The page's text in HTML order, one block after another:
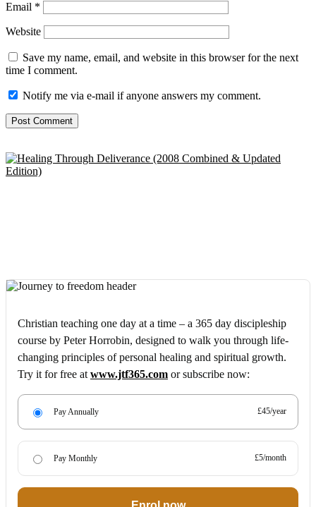
Email *
Website
Save my name, email, and website in this browser for the next
time I comment.
Notify me via e-mail if anyone answers my comment.
Christian teaching one day at a time – a 365 day discipleship
course by Peter Horrobin, designed to walk you through life-
changing principles of personal healing and spiritual growth.
Try it for free at www.jtf365.com or subscribe now:
Pay Annually £45/year
Pay Monthly £5/month